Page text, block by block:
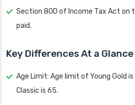
Section 80D of Income Tax Act on
paid.
Key Differences At a Glance
Age Limit: Age limit of Young Gold
Classic is 65.